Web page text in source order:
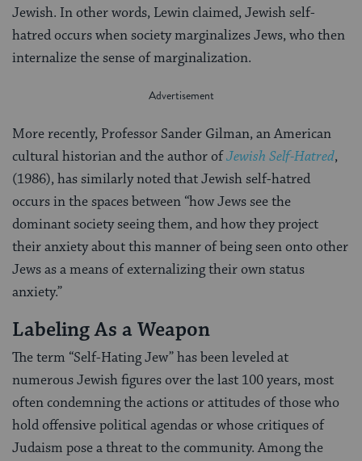
Jewish. In other words, Lewin claimed, Jewish self-
hatred occurs when society marginalizes Jews, who then
internalize the sense of marginalization.
More recently, Professor Sander Gilman, an American
cultural historian and the author ofJewish Self-Hatred,
(1986), has similarly noted that Jewish self-hatred
occurs in the spaces between “how Jews see the
dominant society seeing them, and how they project
their anxiety about this manner of being seen onto other
Jews as a means of externalizing their own status
anxiety.”
Labeling As a Weapon
The term “Self-Hating Jew” has been leveled at
numerous Jewish figures over the last 100 years, most
often condemning the actions or attitudes of those who
hold offensive political agendas or whose critiques of
Judaism pose a threat to the community. Among the